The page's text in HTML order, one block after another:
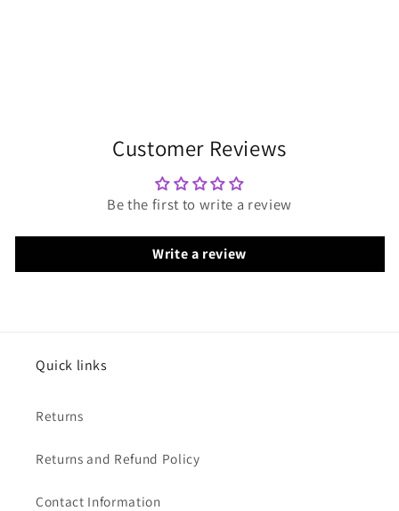
Customer Reviews
Be the first to write a review
Write a review
Quick links
Returns
Returns and Refund Policy
Contact Information